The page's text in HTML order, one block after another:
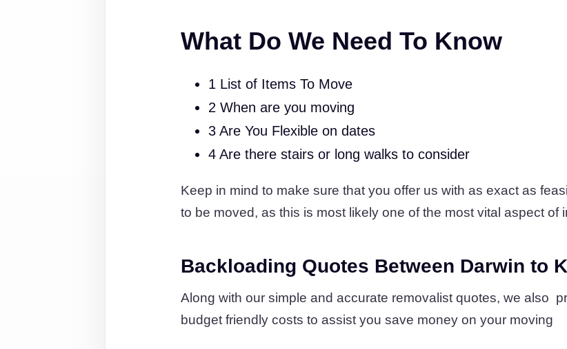
What Do We Need To Know
1 List of Items To Move
2 When are you moving
3 Are You Flexible on dates
4 Are there stairs or long walks to consider
Keep in mind to make sure that you offer us with as exact as
to be moved, as this is most likely one of the most vital aspect of
Backloading Quotes Between Darwin to
Along with our simple and accurate removalist quotes, we also
budget friendly costs to assist you save money on your moving